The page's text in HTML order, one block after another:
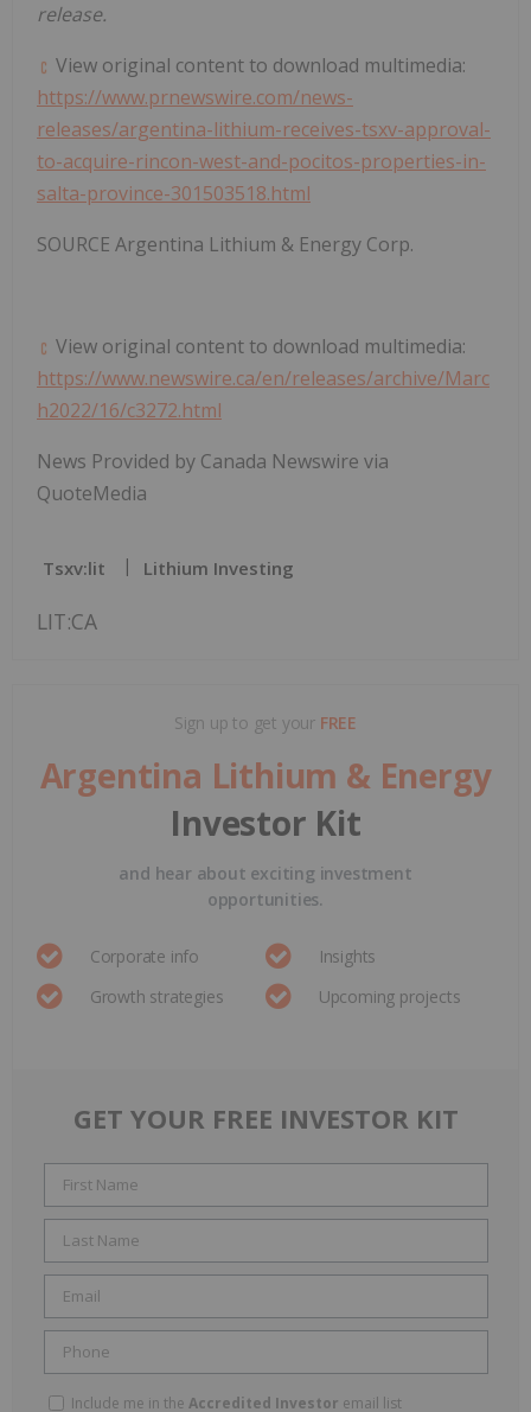
release.
View original content to download multimedia:
https://www.prnewswire.com/news-
releases/argentina-lithium-receives-tsxv-approval-
to-acquire-rincon-west-and-pocitos-properties-in-
salta-province-301503518.html
SOURCE Argentina Lithium & Energy Corp.
View original content to download multimedia:
https://www.newswire.ca/en/releases/archive/Marc
h2022/16/c3272.html
News Provided by Canada Newswire via
QuoteMedia
Tsxv:lit Lithium Investing
LIT:CA
Sign up to get your FREE
Argentina Lithium & Energy
Investor Kit
and hear about exciting investment
opportunities.
Corporate info
Insights
Growth strategies
Upcoming projects
GET YOUR FREE INVESTOR KIT
Include me in the Accredited Investor email list